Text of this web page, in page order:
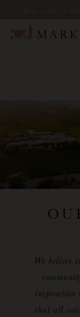
We believe
inspiration
that all